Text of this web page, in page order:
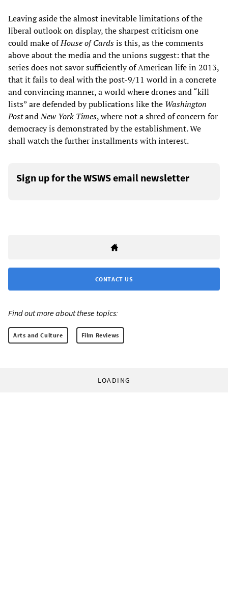
Leaving aside the almost inevitable limitations of the
liberal outlook on display, the sharpest criticism one
could make ofHouse of Cardsis this, as the comments
above about the media and the unions suggest: that the
series does not savor sufficiently of American life in 2013,
that it fails to deal with the post-9/11 world in a concrete
and convincing manner, a world where drones and “kill
lists” are defended by publications like the Washington
PostandNew York Times, where not a shred of concern for
democracy is demonstrated by the establishment. We
shall watch the further installments with interest.
Sign up for the WSWS email newsletter
CONTACT US
Find out more about these topics:
Arts and Culture Film Reviews
LOADING